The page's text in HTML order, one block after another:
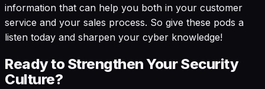
information that can help you both in your customer
service and your sales process. So give these pods a
listen today and sharpen your cyber knowledge!
Ready to Strengthen Your Security
Culture?